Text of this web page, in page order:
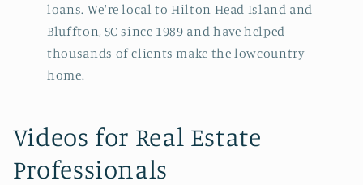
loans. We're local to Hilton Head Island and
Bluffton, SC since 1989 and have helped
thousands of clients make the lowcountry
home.
C
o
Videos for Real Estate
Professionals